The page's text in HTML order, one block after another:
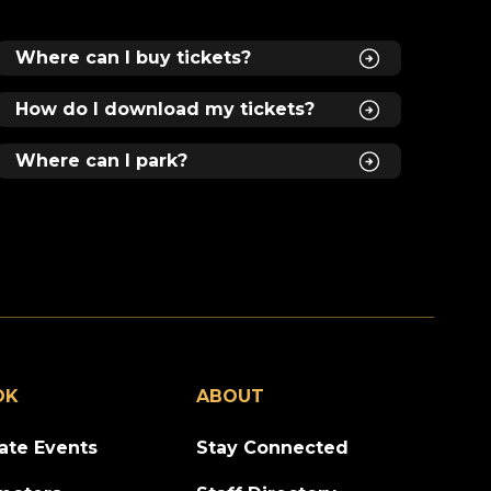
Where can I buy tickets?
How do I download my tickets?
Where can I park?
Events
ABOUT
Stay Connected